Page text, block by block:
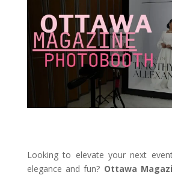
Looking to elevate your next
elegance and fun? Ottawa